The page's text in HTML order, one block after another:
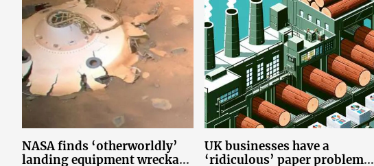
NASA finds ‘otherworldly’
landing equipment wreckage
UK businesses have a
‘ridiculous’ paper problem –